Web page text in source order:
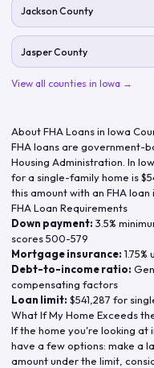
Jackson County
Jasper County
View all counties in Iowa →
About FHA Loans in Iowa
FHA loans are government-
Housing Administration. In
for a single-family home is
this amount with an FHA loan
FHA Loan Requirements
Down payment: 3.5%
scores 500-579
Mortgage insurance:
Debt-to-income ratio:
compensating factors
Loan limit: $541,287 for
What If My Home Exceeds
If the home you're looking at
have a few options: make a
amount under the limit,